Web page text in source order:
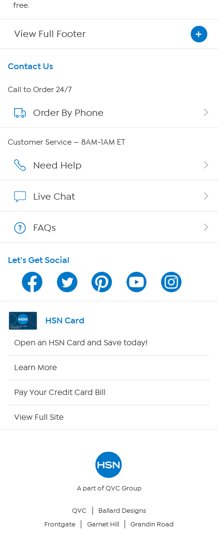
free.
View Full Footer
Get To Know Us
About HSN
About QVC Group
Affiliate Program
Program Guide
Channel Finder
Shop By Remote
Your Privacy Choices
Contact Us
Call to Order 24/7
Order By Phone
Customer Service — 8AM-1AM ET
Need Help
Live Chat
FAQs
Let's Get Social
HSN Card
Open an HSN Card and Save today!
Learn More
Pay Your Credit Card Bill
View Full Site
A part of QVC Group
QVC
Ballard Designs
Frontgate
Garnet Hill Grandin Road